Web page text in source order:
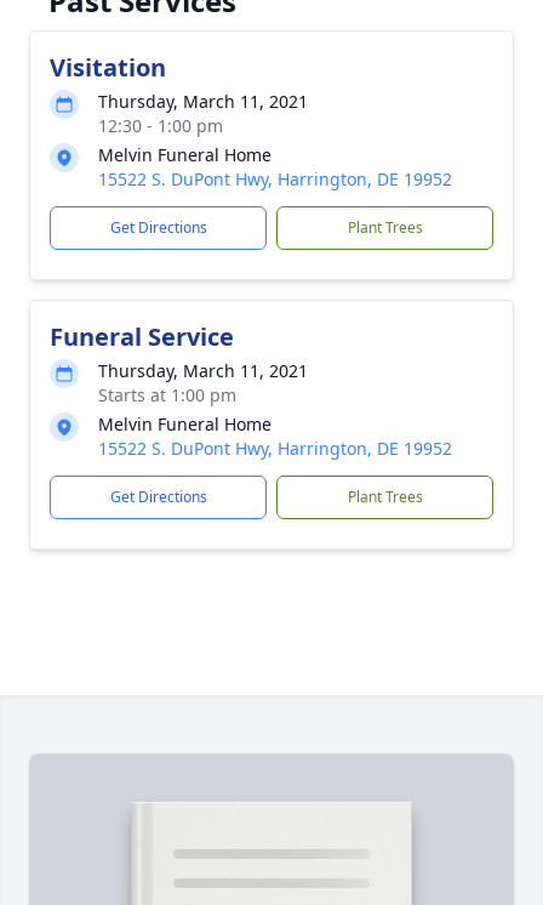
Visitation
Thursday, March 11, 2021
12:30 - 1:00 pm
Melvin Funeral Home
15522 S. DuPont Hwy, Harrington, DE 19952
Get Directions Plant Trees
Funeral Service
Thursday, March 11, 2021
Starts at 1:00 pm
Melvin Funeral Home
15522 S. DuPont Hwy, Harrington, DE 19952
Get Directions Plant Trees